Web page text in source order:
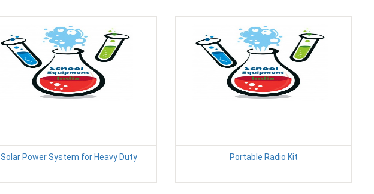
Solar Power System for Heavy Duty Portable Radio Kit